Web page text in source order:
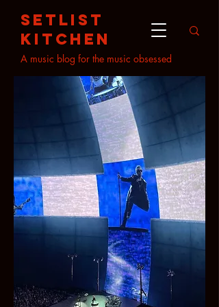
setlist
kitchen
A music blog for the music obsessed